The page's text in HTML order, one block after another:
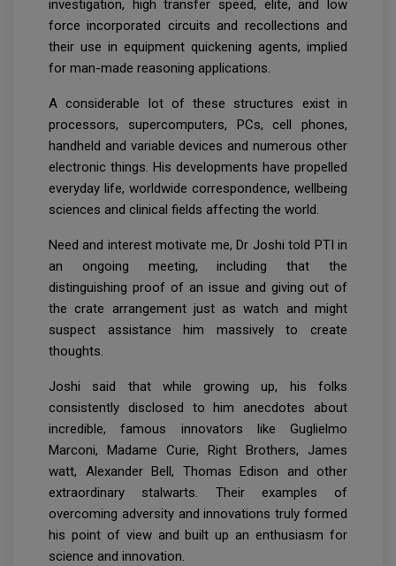
investigation, high transfer speed, elite, and low
force incorporated circuits and recollections and
their use in equipment quickening agents, implied
for man-made reasoning applications.
A considerable lot of these structures exist in
processors, supercomputers, PCs, cell phones,
handheld and variable devices and numerous other
electronic things. His developments have propelled
everyday life, worldwide correspondence, wellbeing
sciences and clinical fields affecting the world.
Need and interest motivate me, Dr Joshi told PTI in
an ongoing meeting, including that the
distinguishing proof of an issue and giving out of
the crate arrangement just as watch and might
suspect assistance him massively to create
thoughts.
Joshi said that while growing up, his folks
consistently disclosed to him anecdotes about
incredible, famous innovators like Guglielmo
Marconi, Madame Curie, Right Brothers, James
watt, Alexander Bell, Thomas Edison and other
extraordinary stalwarts. Their examples of
overcoming adversity and innovations truly formed
his point of view and built up an enthusiasm for
science and innovation.